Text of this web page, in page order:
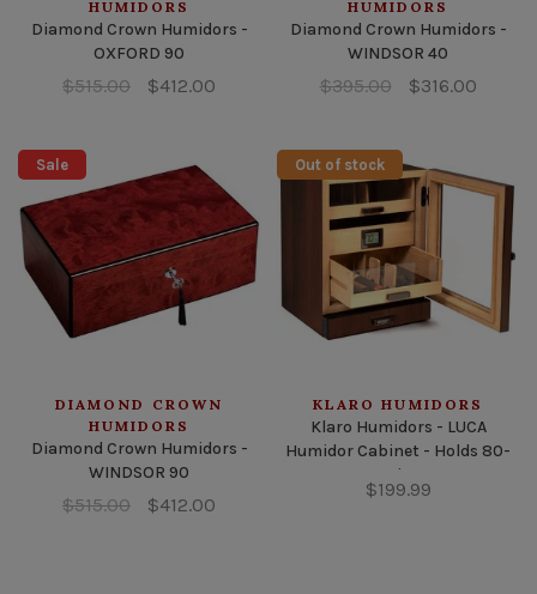
HUMIDORS
Diamond Crown Humidors -
OXFORD 90
$515.00 $412.00
HUMIDORS
Diamond Crown Humidors -
WINDSOR 40
$395.00 $316.00
Sale
DIAMOND CROWN
HUMIDORS
Diamond Crown Humidors -
WINDSOR 90
$515.00 $412.00
Out of stock
KLARO HUMIDORS
Klaro Humidors - LUCA
Humidor Cabinet - Holds 80-
100 cigars
$199.99